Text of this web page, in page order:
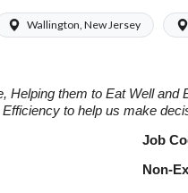
Wallington, New Jersey
Helping them to Eat Well and
to help us make
Job Code:
Non-